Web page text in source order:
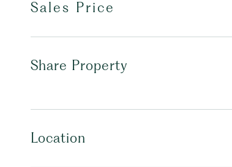
Sales Price
Share Property
Location